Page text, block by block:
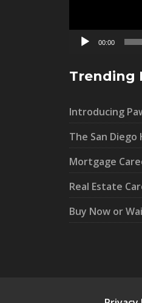
00:00
Trending
Introducing
The San
Mortgage
Real Estate
Buy Now or